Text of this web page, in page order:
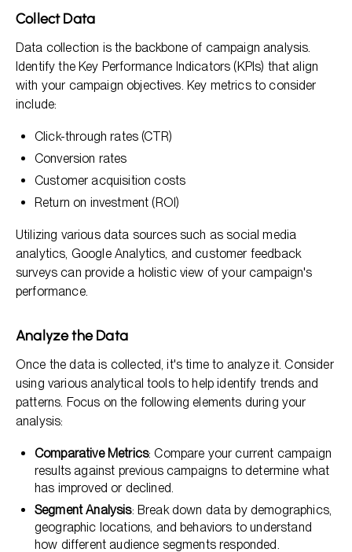
Collect Data
Data collection is the backbone of campaign analysis.
Identify the Key Performance Indicators (KPIs) that align
with your campaign objectives. Key metrics to consider
include:
Click-through rates (CTR)
Conversion rates
Customer acquisition costs
Return on investment (ROI)
Utilizing various data sources such as social media
analytics, Google Analytics, and customer feedback
surveys can provide a holistic view of your campaign's
performance.
Analyze the Data
Once the data is collected, it's time to analyze it. Consider
using various analytical tools to help identify trends and
patterns. Focus on the following elements during your
analysis:
Comparative Metrics: Compare your current campaign
results against previous campaigns to determine what
has improved or declined.
Segment Analysis: Break down data by demographics,
geographic locations, and behaviors to understand
how different audience segments responded.